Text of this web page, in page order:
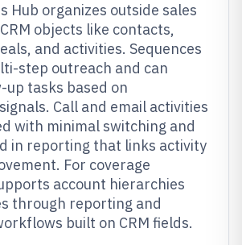
Hub organizes outside sales
objects like contacts,
and activities. Sequences
step outreach and can
tasks based on
Call and email activities
with minimal switching and
in reporting that links activity
For coverage
account hierarchies
through reporting and
built on CRM fields.